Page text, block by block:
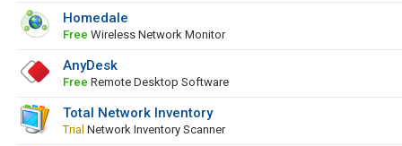
Homedale
Free Wireless Network Monitor
AnyDesk
Free Remote Desktop Software
Total Network Inventory
Trial Network Inventory Scanner